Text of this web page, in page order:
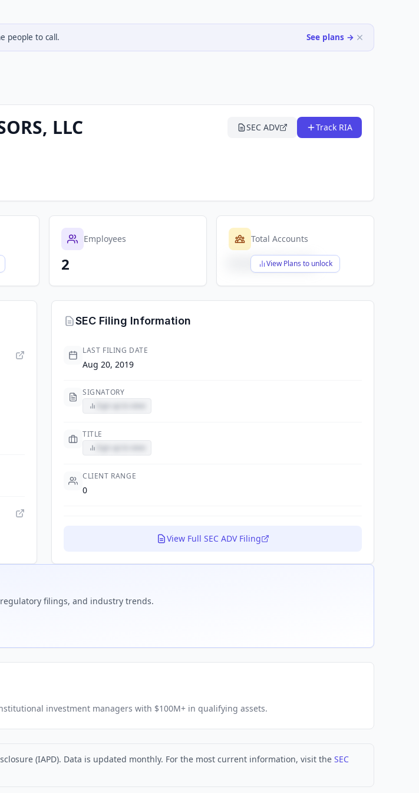
people to call. See plans →
LLC SEC ADV Track RIA
Employees
2
Total Accounts
View Plans to unlock
$X,XXX,XXX,XXX
SEC Filing Information
LAST FILING DATE
Aug 20, 2019
SIGNATORY
TITLE
CLIENT RANGE
0
View Full SEC ADV Filing
filings, and industry trends.
investment managers with $100M+ in qualifying assets.
(IAPD). Data is updated monthly. For the most current information, visit the SEC